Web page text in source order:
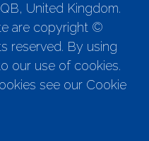
United Kingdom.
are copyright ©
reserved. By using
our use of cookies.
see our Cookie